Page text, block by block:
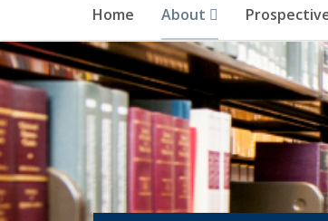
Home About